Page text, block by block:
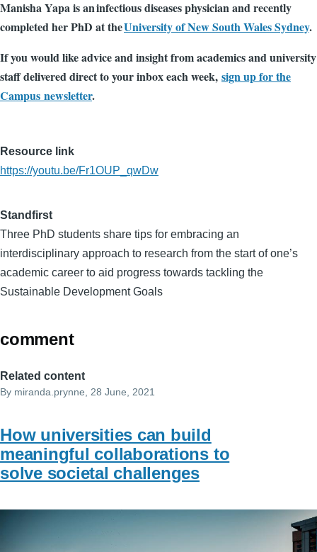
Manisha Yapa is an infectious diseases physician and recently
completed her PhD at theUniversity of New South Wales Sydney.
If you would like advice and insight from academics and university
staff delivered direct to your inbox each week, sign up for the
Campus newsletter.
Resource link
https://youtu.be/Fr1OUP_qwDw
Standfirst
Three PhD students share tips for embracing an
interdisciplinary approach to research from the start of one’s
academic career to aid progress towards tackling the
Sustainable Development Goals
comment
Related content
By miranda.prynne , 28 June, 2021
How universities can build
meaningful collaborations to
solve societal challenges